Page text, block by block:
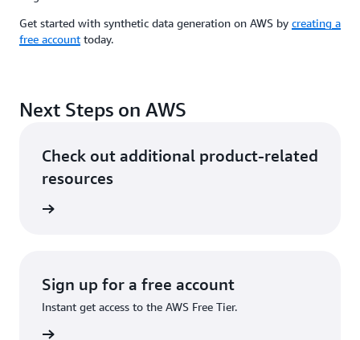
Get started with synthetic data generation on AWS by creating a
free account today.
Next Steps on AWS
Check out additional product-related
resources
Sign up for a free account
Instant get access to the AWS Free Tier.